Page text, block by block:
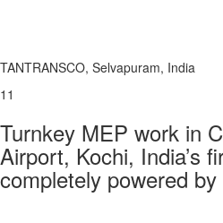
TANTRANSCO, Selvapuram, India
11
Turnkey MEP work in
Airport, Kochi, India’s
completely powered